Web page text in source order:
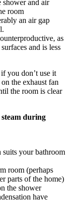
shower and air
room
an air gap
as
and is less
you don’t use it
the exhaust fan
the room is clear
during
suits your bathroom
room (perhaps
parts of the home)
the shower
have